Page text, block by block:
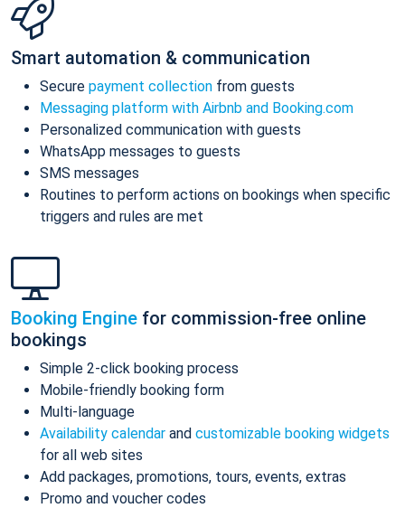
Smart automation & communication
Secure payment collection from guests
Messaging platform with Airbnb and Booking.com
Personalized communication with guests
WhatsApp messages to guests
SMS messages
Routines to perform actions on bookings when specific
triggers and rules are met
Booking Engine for commission-free online
bookings
Simple 2-click booking process
Mobile-friendly booking form
Multi-language
Availability calendar and customizable booking widgets
for all web sites
Add packages, promotions, tours, events, extras
Promo and voucher codes